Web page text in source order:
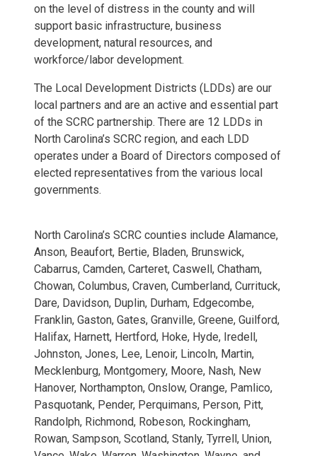
on the level of distress in the county and will
support basic infrastructure, business
development, natural resources, and
workforce/labor development.
The Local Development Districts (LDDs) are our
local partners and are an active and essential part
of the SCRC partnership. There are 12 LDDs in
North Carolina’s SCRC region, and each LDD
operates under a Board of Directors composed of
elected representatives from the various local
governments.
North Carolina’s SCRC counties include Alamance,
Anson, Beaufort, Bertie, Bladen, Brunswick,
Cabarrus, Camden, Carteret, Caswell, Chatham,
Chowan, Columbus, Craven, Cumberland, Currituck,
Dare, Davidson, Duplin, Durham, Edgecombe,
Franklin, Gaston, Gates, Granville, Greene, Guilford,
Halifax, Harnett, Hertford, Hoke, Hyde, Iredell,
Johnston, Jones, Lee, Lenoir, Lincoln, Martin,
Mecklenburg, Montgomery, Moore, Nash, New
Hanover, Northampton, Onslow, Orange, Pamlico,
Pasquotank, Pender, Perquimans, Person, Pitt,
Randolph, Richmond, Robeson, Rockingham,
Rowan, Sampson, Scotland, Stanly, Tyrrell, Union,